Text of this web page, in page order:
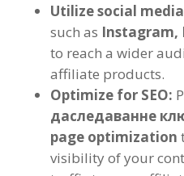
Utilize social media
such as Instagram,
to reach a wider
affiliate products.
Optimize for SEO:
даследаванне
page optimization
visibility of your